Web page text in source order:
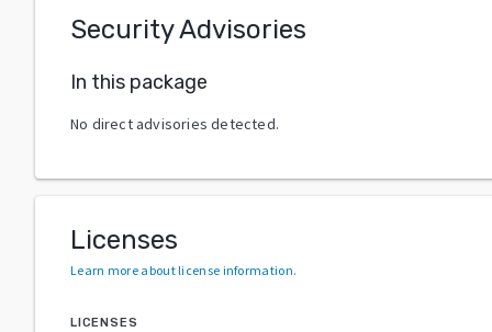
Security Advisories
In this package
No direct advisories detected.
Licenses
Learn more about license information.
LICENSES